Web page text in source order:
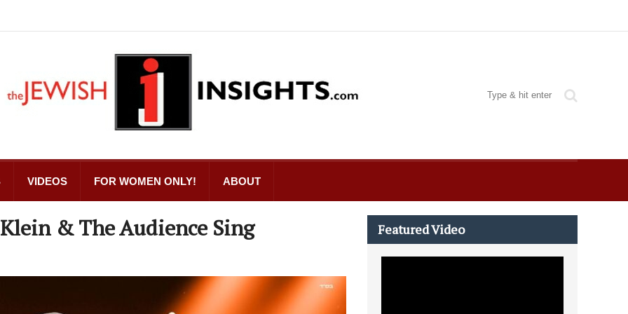
VIDEOS FOR WOMEN ONLY! ABOUT
& The Audience Sing Featured Video